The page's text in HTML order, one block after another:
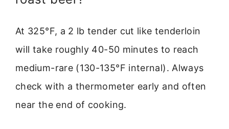
At 325°F, a 2 lb tender cut like tenderloin
will take roughly 40-50 minutes to reach
medium-rare (130-135°F internal). Always
check with a thermometer early and often
near the end of cooking.